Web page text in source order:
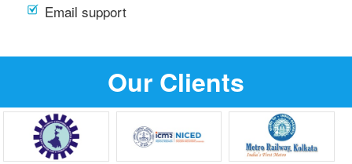
Email support
Our Clients